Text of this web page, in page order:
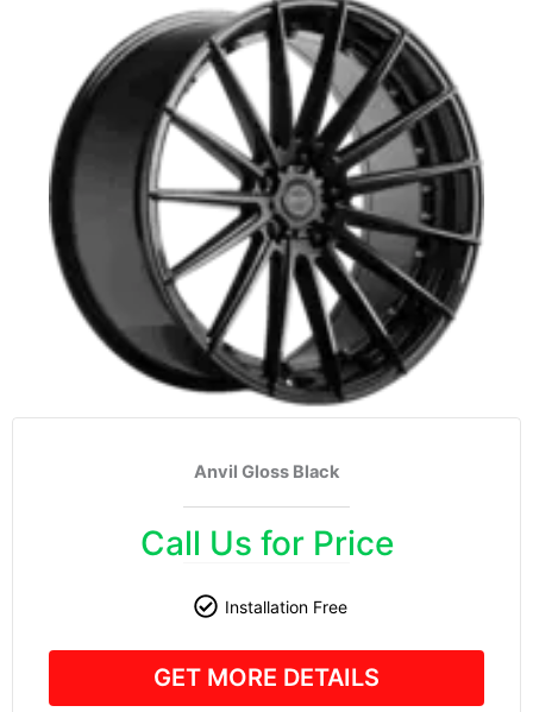
Anvil Gloss Black
Call Us for Price
Installation Free
GET MORE DETAILS